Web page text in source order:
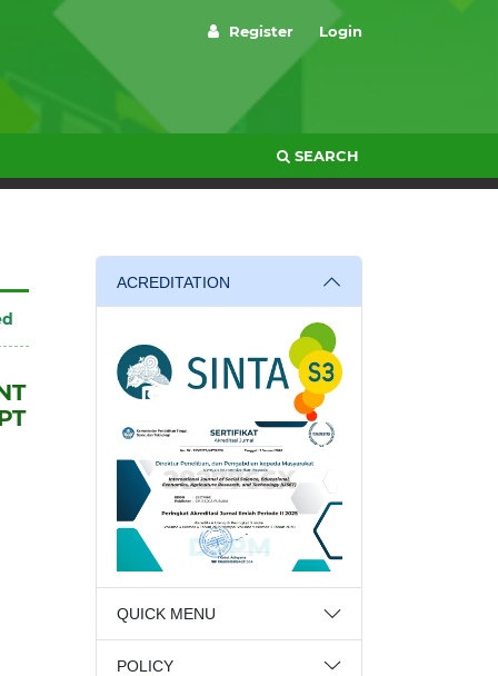
SEARCH
Register Login
ACREDITATION
QUICK MENU
POLICY